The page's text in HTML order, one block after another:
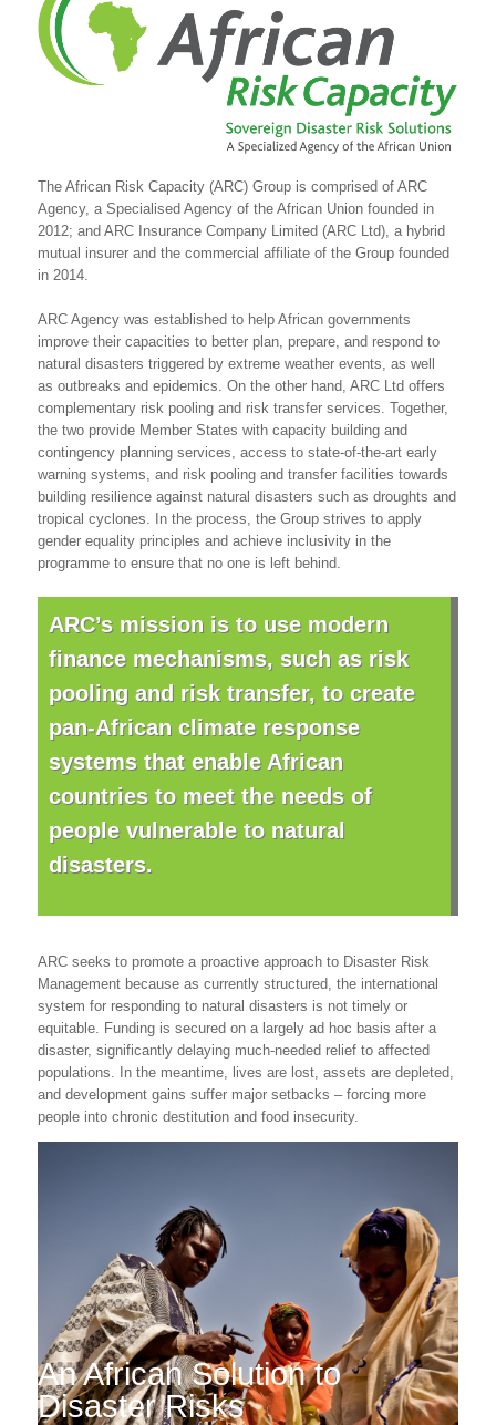
The African Risk Capacity (ARC) Group is comprised of ARC
Agency, a Specialised Agency of the African Union founded in
2012; and ARC Insurance Company Limited (ARC Ltd), a hybrid
mutual insurer and the commercial affiliate of the Group founded
in 2014.
ARC Agency was established to help African governments
improve their capacities to better plan, prepare, and respond to
natural disasters triggered by extreme weather events, as well
as outbreaks and epidemics. On the other hand, ARC Ltd offers
complementary risk pooling and risk transfer services. Together,
the two provide Member States with capacity building and
contingency planning services, access to state-of-the-art early
warning systems, and risk pooling and transfer facilities towards
building resilience against natural disasters such as droughts and
tropical cyclones. In the process, the Group strives to apply
gender equality principles and achieve inclusivity in the
programme to ensure that no one is left behind.
ARC’s mission is to use modern
finance mechanisms, such as risk
pooling and risk transfer, to create
pan-African climate response
systems that enable African
countries to meet the needs of
people vulnerable to natural
disasters.
ARC seeks to promote a proactive approach to Disaster Risk
Management because as currently structured, the international
system for responding to natural disasters is not timely or
equitable. Funding is secured on a largely ad hoc basis after a
disaster, significantly delaying much-needed relief to affected
populations. In the meantime, lives are lost, assets are depleted,
and development gains suffer major setbacks – forcing more
people into chronic destitution and food insecurity.
An African Solution to
Disaster Risks